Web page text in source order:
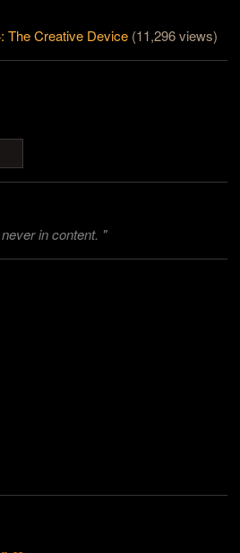
The Creative Device (11,296 views)
in content. "